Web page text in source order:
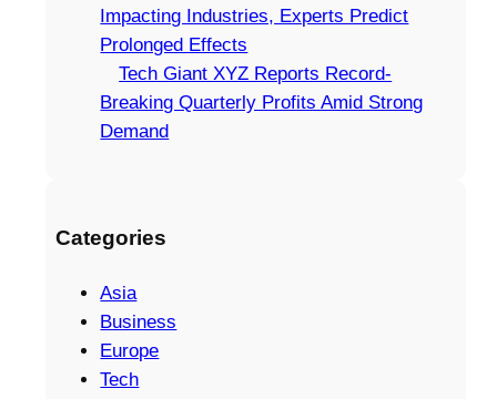
Impacting Industries, Experts Predict
Prolonged Effects
Tech Giant XYZ Reports Record-
Breaking Quarterly Profits Amid Strong
Demand
Categories
Asia
Business
Europe
Tech